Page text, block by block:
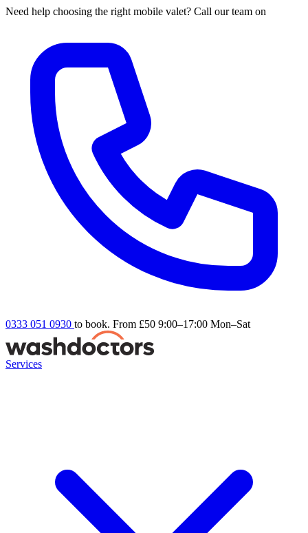
Need help choosing the right mobile valet? Call our team on
0333 051 0930 to book. From £50 9:00–17:00 Mon–Sat
Services